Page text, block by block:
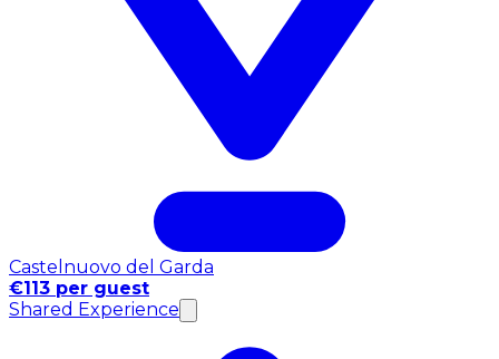
Castelnuovo del Garda
€113 per guest
Shared Experience